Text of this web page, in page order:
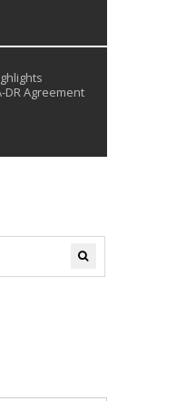
DR Agreement